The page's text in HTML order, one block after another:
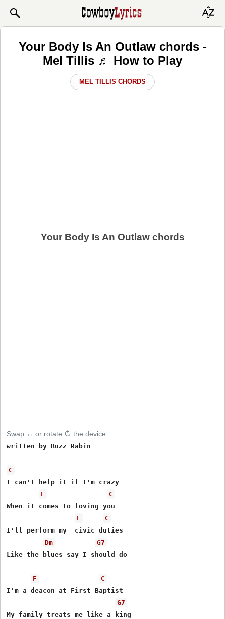
Your Body Is An Outlaw chords -
Mel Tillis ♬ How to Play
MEL TILLIS CHORDS
Your Body Is An Outlaw chords
Swap ↔ or rotate ↻ the device
written by Buzz Rabin
C
I can't help it if I'm crazy
F
C
When it comes to loving you
F
C
I'll perform my  civic duties
Dm
G7
Like the blues say I should do
F
C
I'm a deacon at First Baptist
G7
My family treats me like a king